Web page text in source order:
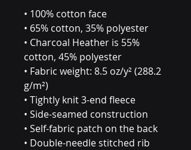
• 100% cotton face
• 65% cotton, 35% polyester
• Charcoal Heather is 55%
cotton, 45% polyester
• Fabric weight: 8.5 oz/y² (288.2
g/m²)
• Tightly knit 3-end fleece
• Side-seamed construction
• Self-fabric patch on the back
• Double-needle stitched rib